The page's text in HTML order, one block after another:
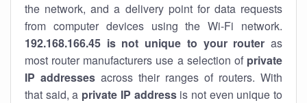
the network, and a delivery point for data requests
from computer devices using the Wi-Fi network.
192.168.166.45 is not unique to your router as
most router manufacturers use a selection of private
IP addresses across their ranges of routers. With
that said, a private IP addressis not even unique to